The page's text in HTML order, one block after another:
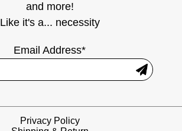
and more!
Like it's a... necessity
Email Address*
Privacy Policy